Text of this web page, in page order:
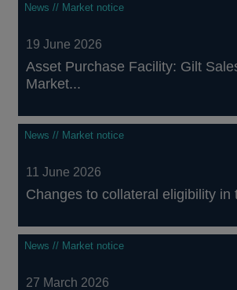
News // Market notice
19 June 2026
Asset Purchase Facility: Gilt
Market...
News // Market notice
11 June 2026
Changes to collateral eligibility in
News // Market notice
27 March 2026